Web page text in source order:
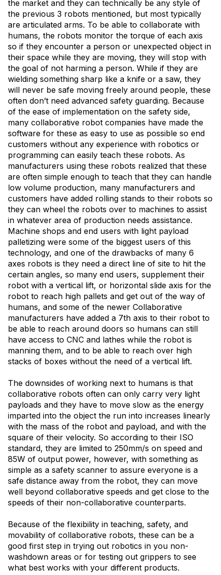
the market and they can technically be any style of
the previous 3 robots mentioned, but most typically
are articulated arms. To be able to collaborate with
humans, the robots monitor the torque of each axis
so if they encounter a person or unexpected object in
their space while they are moving, they will stop with
the goal of not harming a person. While if they are
wielding something sharp like a knife or a saw, they
will never be safe moving freely around people, these
often don’t need advanced safety guarding. Because
of the ease of implementation on the safety side,
many collaborative robot companies have made the
software for these as easy to use as possible so end
customers without any experience with robotics or
programming can easily teach these robots. As
manufacturers using these robots realized that these
are often simple enough to teach that they can handle
low volume production, many manufacturers and
customers have added rolling stands to their robots so
they can wheel the robots over to machines to assist
in whatever area of production needs assistance.
Machine shops and end users with light payload
palletizing were some of the biggest users of this
technology, and one of the drawbacks of many 6
axes robots is they need a direct line of site to hit the
certain angles, so many end users, supplement their
robot with a vertical lift, or horizontal slide axis for the
robot to reach high pallets and get out of the way of
humans, and some of the newer Collaborative
manufacturers have added a 7th axis to their robot to
be able to reach around doors so humans can still
have access to CNC and lathes while the robot is
manning them, and to be able to reach over high
stacks of boxes without the need of a vertical lift.
The downsides of working next to humans is that
collaborative robots often can only carry very light
payloads and they have to move slow as the energy
imparted into the object the run into increases linearly
with the mass of the robot and payload, and with the
square of their velocity. So according to their ISO
standard, they are limited to 250mm/s on speed and
85W of output power, however, with something as
simple as a safety scanner to assure everyone is a
safe distance away from the robot, they can move
well beyond collaborative speeds and get close to the
speeds of their non-collaborative counterparts.
Because of the flexibility in teaching, safety, and
movability of collaborative robots, these can be a
good first step in trying out robotics in you non-
washdown areas or for testing out grippers to see
what best works with your different products.